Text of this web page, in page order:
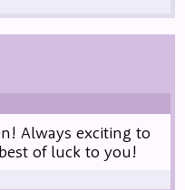
Always exciting to
of luck to you!